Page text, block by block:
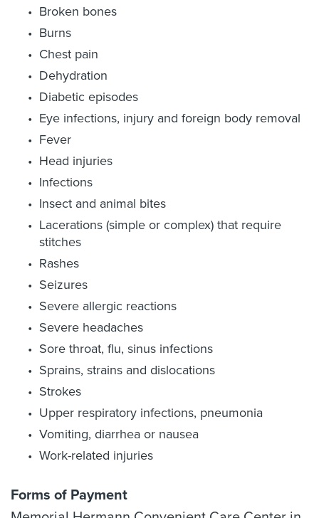
Broken bones
Burns
Chest pain
Dehydration
Diabetic episodes
Eye infections, injury and foreign body removal
Fever
Head injuries
Infections
Insect and animal bites
Lacerations (simple or complex) that require
stitches
Rashes
Seizures
Severe allergic reactions
Severe headaches
Sore throat, flu, sinus infections
Sprains, strains and dislocations
Strokes
Upper respiratory infections, pneumonia
Vomiting, diarrhea or nausea
Work-related injuries
Forms of Payment